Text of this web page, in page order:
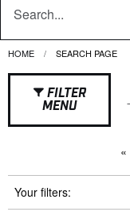
HOME CURRENT:
SEARCH PAGE
FILTER
MENU
Your filters: